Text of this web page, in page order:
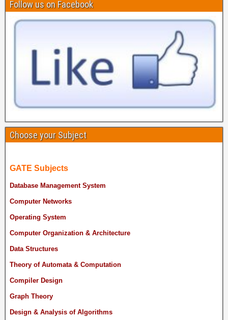
Follow us on Facebook
Choose your Subject
GATE Subjects
Database Management System
Computer Networks
Operating System
Computer Organization & Architecture
Data Structures
Theory of Automata & Computation
Compiler Design
Graph Theory
Design & Analysis of Algorithms